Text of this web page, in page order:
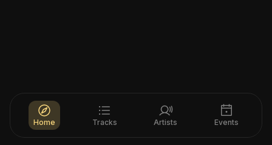
Home Tracks Artists Events